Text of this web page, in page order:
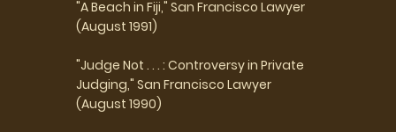
"A Beach in Fiji," San Francisco Lawyer
(August 1991)
"Judge Not . . . : Controversy in Private
Judging," San Francisco Lawyer
(August 1990)